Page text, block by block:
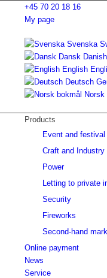
+45 70 20 18 16
My page
Svenska
Dansk Danish
English
Deutsch
Norsk
Products
Event and festival
Craft and Industry
Power
Letting to private
Security
Fireworks
Second-hand
Online payment
News
Service